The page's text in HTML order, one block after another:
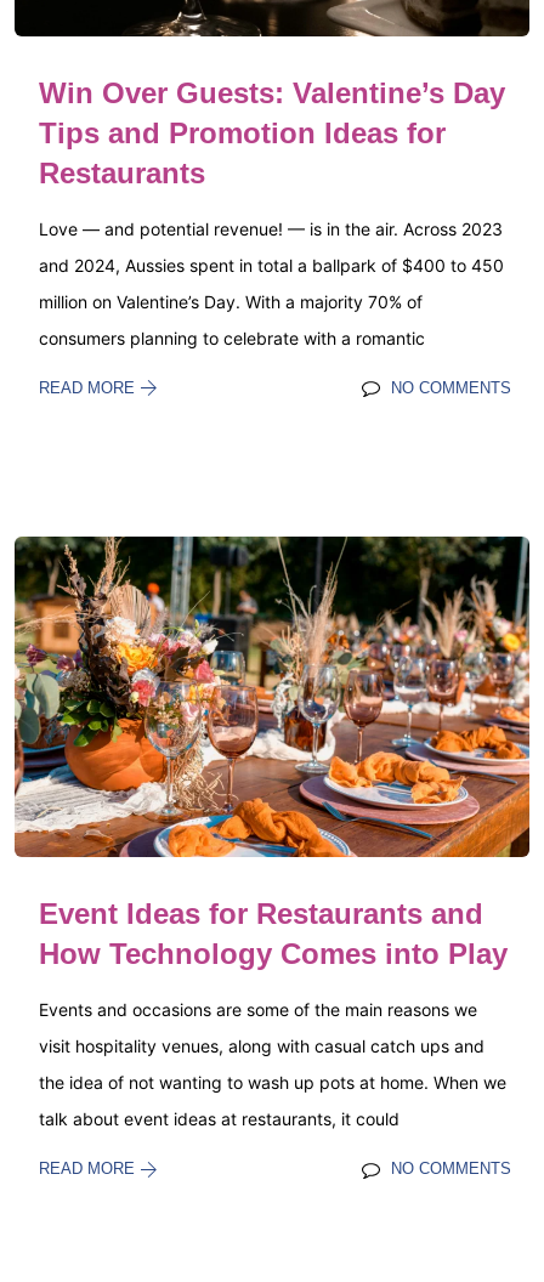
Win Over Guests: Valentine’s Day
Tips and Promotion Ideas for
Restaurants
Love — and potential revenue! — is in the air. Across 2023
and 2024, Aussies spent in total a ballpark of $400 to 450
million on Valentine’s Day. With a majority 70% of
consumers planning to celebrate with a romantic
READ MORE NO COMMENTS
Event Ideas for Restaurants and
How Technology Comes into Play
Events and occasions are some of the main reasons we
visit hospitality venues, along with casual catch ups and
the idea of not wanting to wash up pots at home. When we
talk about event ideas at restaurants, it could
READ MORE NO COMMENTS